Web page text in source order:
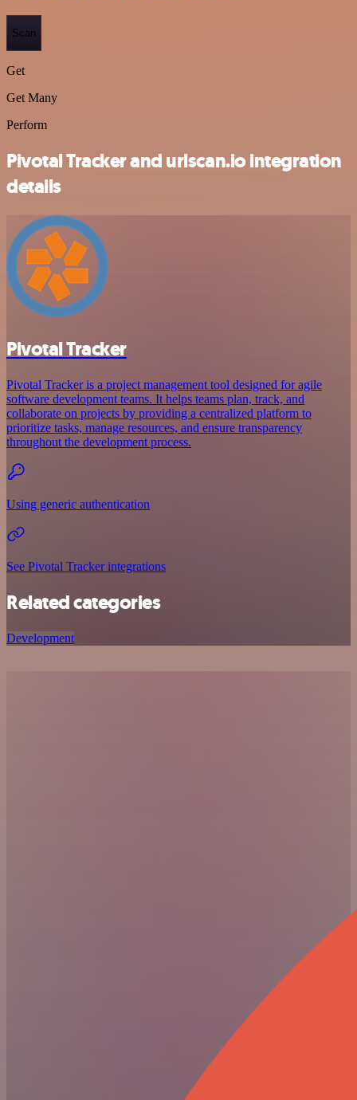
Scan
Get
Get Many
Perform
Pivotal Tracker and urlscan.io integration
details
Pivotal Tracker
Pivotal Tracker is a project management tool designed for agile
software development teams. It helps teams plan, track, and
collaborate on projects by providing a centralized platform to
prioritize tasks, manage resources, and ensure transparency
throughout the development process.
Using generic authentication
See Pivotal Tracker integrations
Related categories
Development